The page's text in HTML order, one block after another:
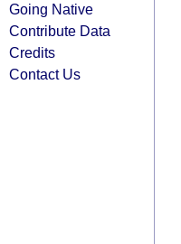
Going Native
Contribute Data
Credits
Contact Us